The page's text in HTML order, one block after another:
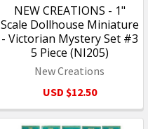
NEW CREATIONS - 1"
Scale Dollhouse Miniature
- Victorian Mystery Set #3
5 Piece (NI205)
New Creations
USD $12.50